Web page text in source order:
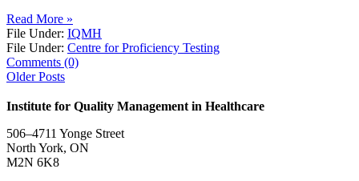
Read More »
File Under: IQMH
File Under: Centre for Proficiency Testing
Comments (0)
Older Posts
Institute for Quality Management in Healthcare
506–4711 Yonge Street
North York, ON
M2N 6K8